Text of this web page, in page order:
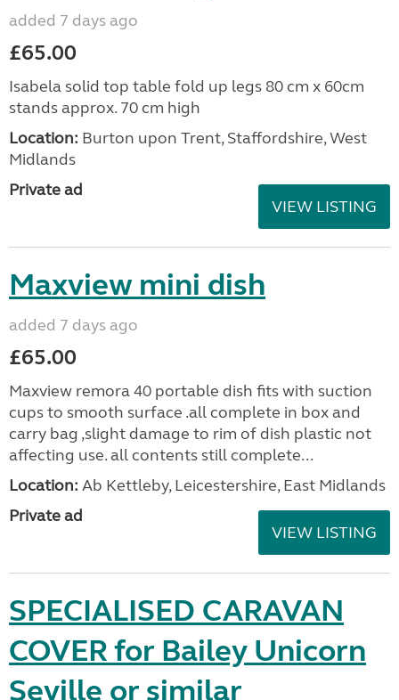
added 7 days ago
£65.00
Isabela solid top table fold up legs 80 cm x 60cm
stands approx. 70 cm high
Location: Burton upon Trent, Staffordshire, West
Midlands
Private ad
VIEW LISTING
Maxview mini dish
added 7 days ago
£65.00
Maxview remora 40 portable dish fits with suction
cups to smooth surface .all complete in box and
carry bag ,slight damage to rim of dish plastic not
affecting use. all contents still complete...
Location: Ab Kettleby, Leicestershire, East Midlands
Private ad
VIEW LISTING
SPECIALISED CARAVAN
COVER for Bailey Unicorn
Seville or similar